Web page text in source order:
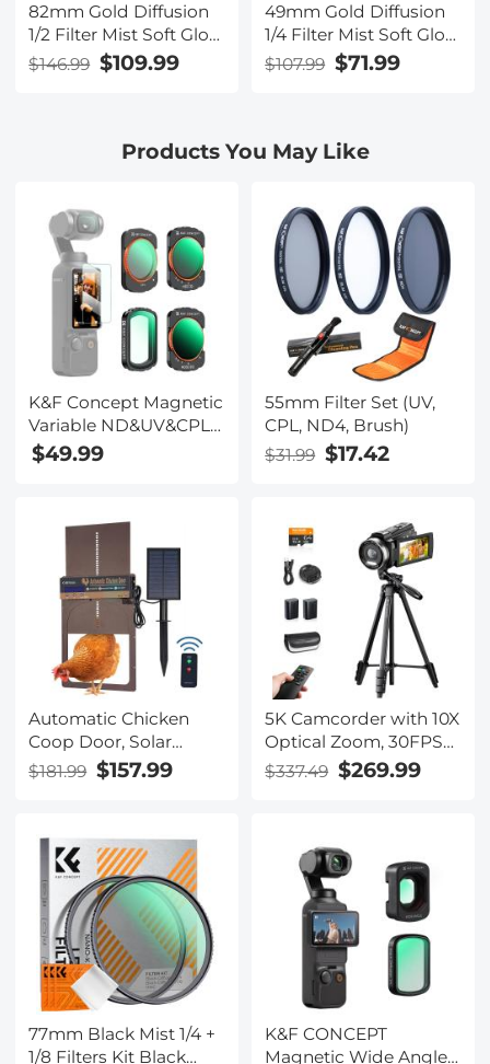
82mm Gold Diffusion
1/2 Filter Mist Soft Glow
Warm Highlights
Vintage Cinematic
$146.99 $109.99
49mm Gold Diffusion
1/4 Filter Mist Soft Glow
Warm Highlights
Vintage Cinematic
$107.99 $71.99
Products You May Like
K&F Concept Magnetic
Variable ND&UV&CPL
Filter Set Compatible
Creator Combo, 4 Pack
UV CPL ND2-32 ND32-
512 1-9Stops Light
Reduction Neutral
Density HD Optical
Glass Filters
$49.99
55mm Filter Set (UV,
CPL, ND4, Brush)
$31.99 $17.42
Automatic Chicken
Coop Door, Solar
Powered with Timer &
Light Sensor, Manual &
Modes, Waterproof &
Anti-Pinch
$181.99 $157.99
5K Camcorder with 10X
Optical Zoom, 30FPS
Video Camera,
Aluminum Tripod, WiFi
Stabilization, Dual
Batteries, Kentfaith
$337.49 $269.99
77mm Black Mist 1/4 +
1/8 Filters Kit Black
K&F CONCEPT
Magnetic Wide Angle